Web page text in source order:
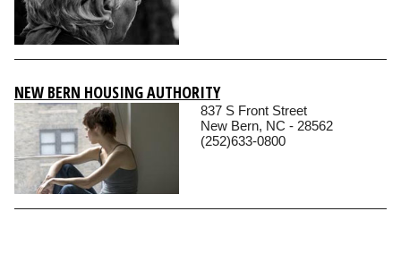
NEW BERN HOUSING AUTHORITY
837 S Front Street
New Bern, NC - 28562
(252)633-0800